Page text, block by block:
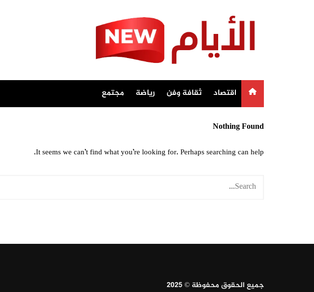
اقتصاد ثقافة وفن رياضة مجتمع
Nothing Found
It seems we can’t find what you’re looking for. Perhaps searching can help.
جميع الحقوق محفوظة © 2025